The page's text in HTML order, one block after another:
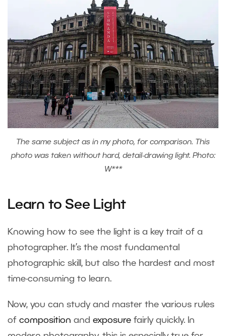
The same subject as in my photo, for comparison. This
photo was taken without hard, detail-drawing light. Photo:
W***
Learn to See Light
Knowing how to see the light is a key trait of a
photographer. It’s the most fundamental
photographic skill, but also the hardest and most
time-consuming to learn.
Now, you can study and master the various rules
of composition and exposure fairly quickly. In